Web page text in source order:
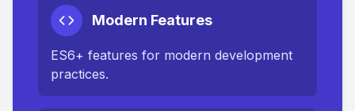
Modern Features
ES6+ features for modern development
practices.